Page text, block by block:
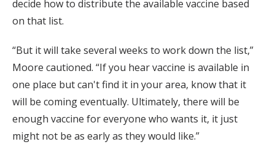
decide how to distribute the available vaccine based
on that list.
“But it will take several weeks to work down the list,”
Moore cautioned. “If you hear vaccine is available in
one place but can't find it in your area, know that it
will be coming eventually. Ultimately, there will be
enough vaccine for everyone who wants it, it just
might not be as early as they would like.”